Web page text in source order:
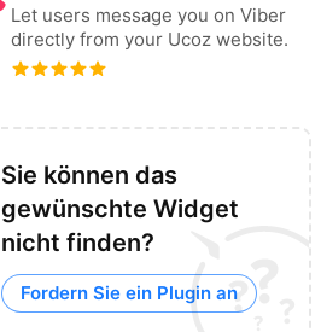
Let users message you on Viber
directly from your Ucoz website.
Sie können das
gewünschte Widget
nicht finden?
Fordern Sie ein Plugin an